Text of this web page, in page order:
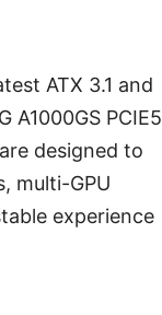
ATX 3.1 and
A1000GS PCIE5
designed to
multi-GPU
experience